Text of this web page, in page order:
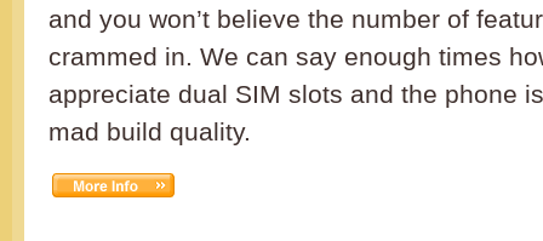
and you won’t believe the number of
crammed in. We can say enough times
appreciate dual SIM slots and the phone
mad build quality.